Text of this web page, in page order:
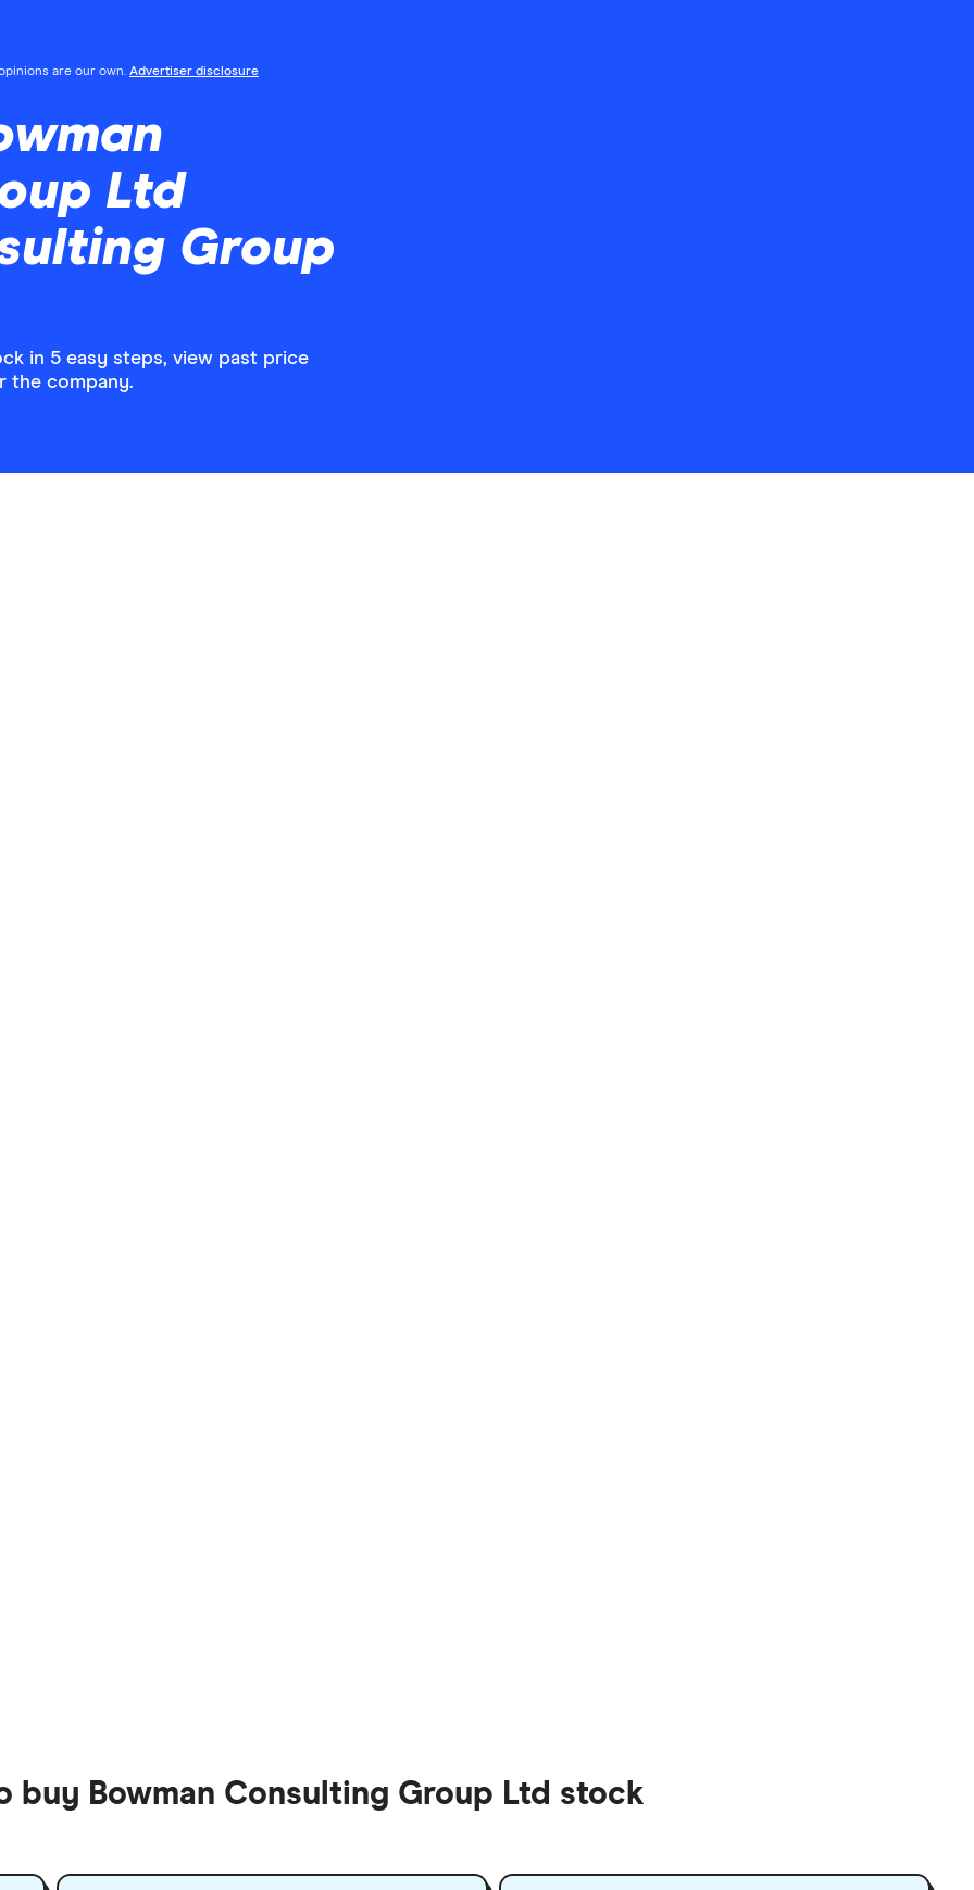
are our own. Advertiser disclosure
Ltd
Group
in 5 easy steps, view past price
the company.
buy Bowman Consulting Group Ltd stock